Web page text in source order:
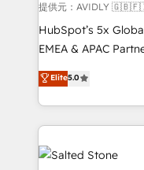
提供元：
HubSpot’s 5x
EMEA & APAC
experienced and
Partner. 🚀 With 2,750+ HubSpot projects delivered
and 370+
we de-risk
accelerate ROI across
multi-region
Elite5.0